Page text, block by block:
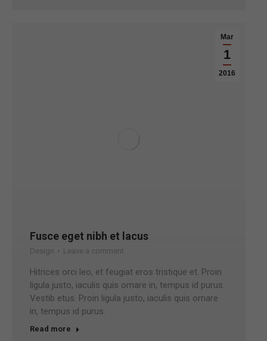
Mar
1
2016
Fusce eget nibh et lacus
Design Leave a comment
Hitrices orci leo, et feugiat eros tristique et. Proin
ligula justo, iaculis quis ornare in, tempus id purus.
Vestib etus. Proin ligula justo, iaculis quis ornare
in, tempus id purus.
Read more